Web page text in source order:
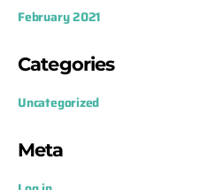
February 2021
Categories
Uncategorized
Meta